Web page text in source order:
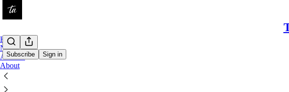
Subscribe Sign in
Home
Notes
Archive
About
About